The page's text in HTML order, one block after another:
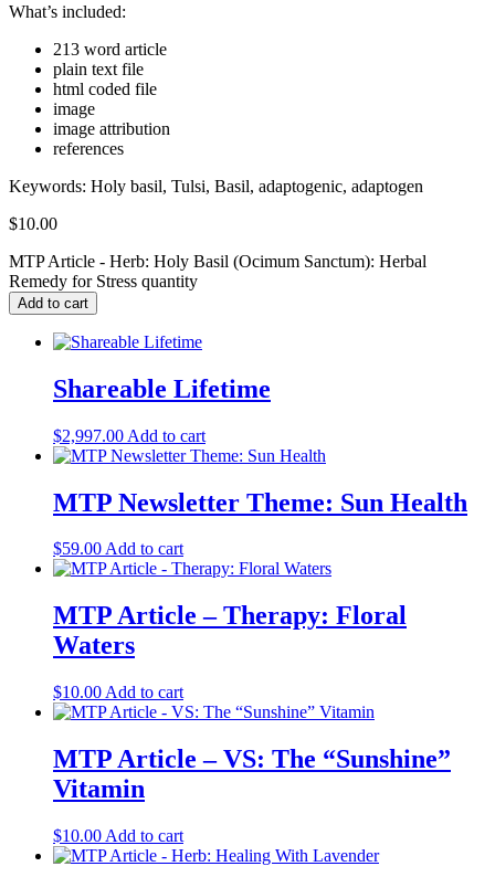
What’s included:
213 word article
plain text file
html coded file
image
image attribution
references
Keywords: Holy basil, Tulsi, Basil, adaptogenic, adaptogen
$10.00
MTP Article - Herb: Holy Basil (Ocimum Sanctum): Herbal
Remedy for Stress quantity
Add to cart
Shareable Lifetime
$2,997.00 Add to cart
MTP Newsletter Theme: Sun Health
$59.00Add to cart
MTP Article – Therapy: Floral
Waters
$10.00 Add to cart
MTP Article – VS: The “Sunshine”
Vitamin
$10.00 Add to cart